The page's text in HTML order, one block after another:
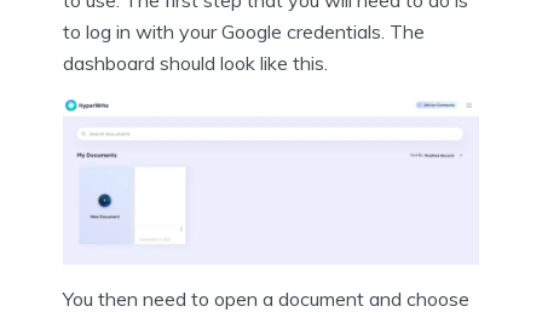
to log in with your Google credentials. The
dashboard should look like this.
You then need to open a document and choose